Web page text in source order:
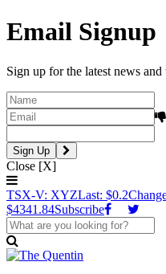
Email Signup
Sign up for the latest news and
Close [X]
TSX-V: XYZLast: $0.2
$4341.84Subscribe